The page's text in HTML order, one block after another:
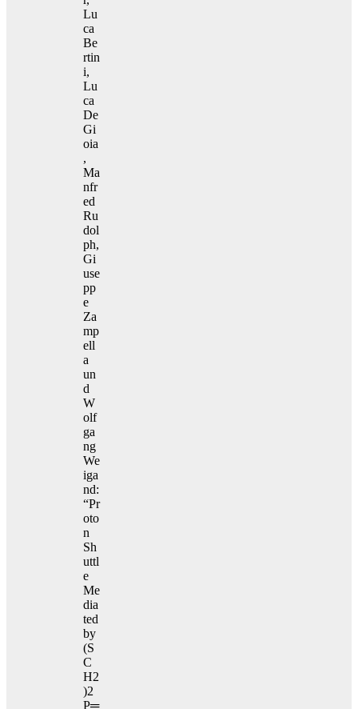
Lu
ca
Be
rtin
i,
Lu
ca
De
Gi
oia
,
Ma
nfr
ed
Ru
dol
ph,
Gi
use
pp
e
Za
mp
ell
a
un
d
W
olf
ga
ng
We
iga
nd:
“Pr
oto
n
Sh
uttl
e
Me
dia
ted
by
(S
C
H2
)2
P═